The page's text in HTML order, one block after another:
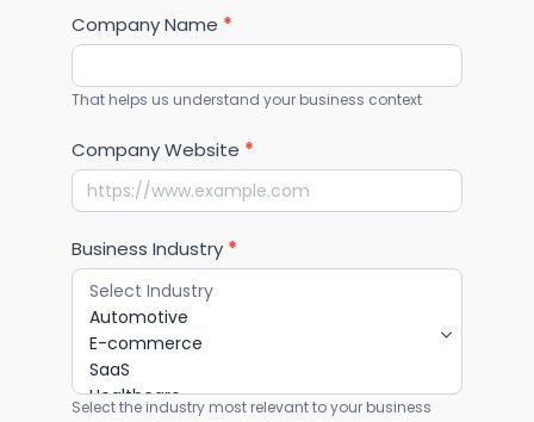
Company Name *
That helps us understand your business context
Company Website *
Business Industry *
Select the industry most relevant to your business